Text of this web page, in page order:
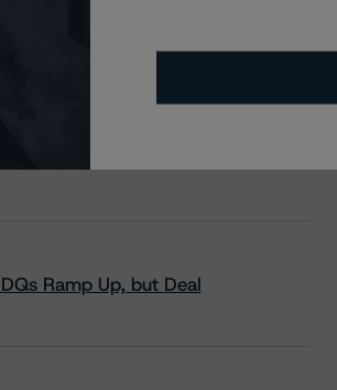
Ramp Up, but Deal